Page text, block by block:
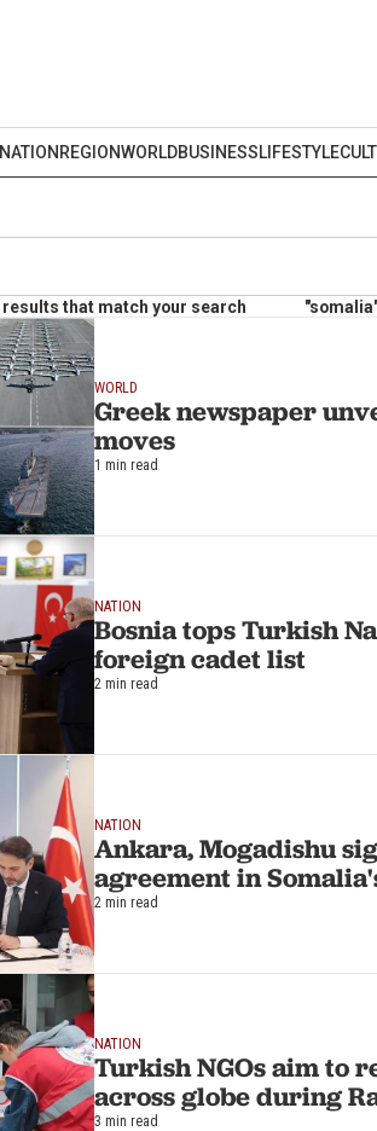
NATION REGIONWORLDBUSINESSLIFESTYLE
results that match your search
WORLD
Greek newspaper
moves
1 min read
NATION
Bosnia tops Turkish
foreign cadet list
2 min read
NATION
Ankara, Mogadishu
agreement in
2 min read
NATION
Turkish NGOs aim to
across globe during
3 min read